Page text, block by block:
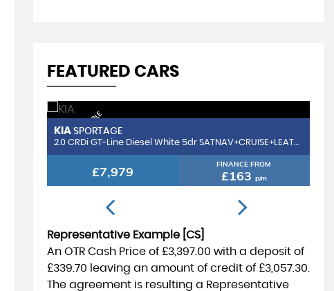
FEATURED CARS
F
I
N
A
N
C
E
A
V
A
I
L
A
B
L
E
D
E
L
I
V
E
R
Y
A
V
A
I
L
A
B
L
E
R
E
S
E
R
V
E
N
O
W
SPORTAGE
2.0 CRDi GT-Line Diesel White 5dr SATNAV+CRUISE+LEATHER
£7,979 FINANCE FROM
p/m
F
I
N
A
N
C
E
V
A
I
L
B
L
E
D
E
L
I
V
E
R
Y
A
V
I
L
A
B
L
R
E
S
E
R
V
E
N
O
1.1 Ti-VCT
Representative Example [CS]
An OTR Cash Price of £3,397.00 with a deposit of
£339.70 leaving an amount of credit of £3,057.30
The agreement is resulting a Representative